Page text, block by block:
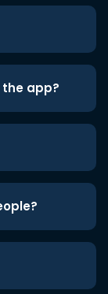
app?